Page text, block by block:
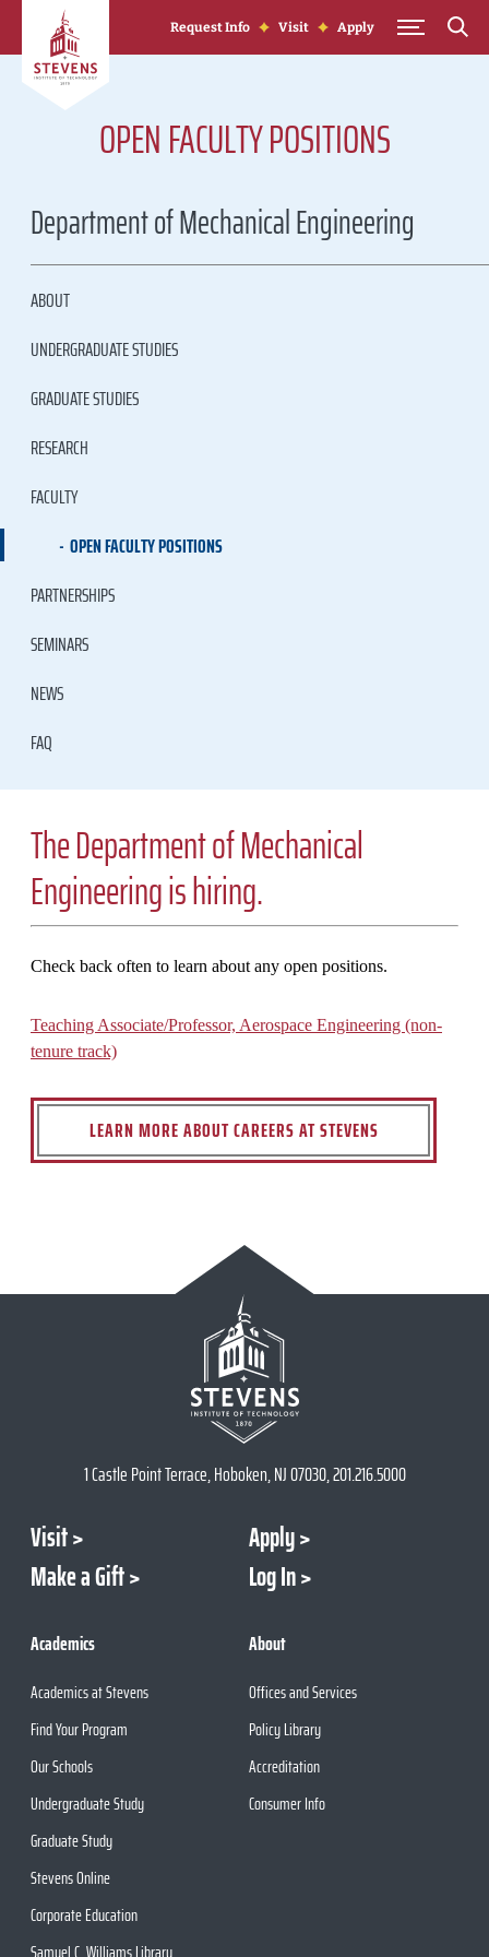
Skip to Content
Request Info Visit Apply
OPEN FACULTY POSITIONS
Department of Mechanical Engineering
ABOUT
UNDERGRADUATE STUDIES
GRADUATE STUDIES
RESEARCH
FACULTY
OPEN FACULTY POSITIONS
PARTNERSHIPS
SEMINARS
NEWS
FAQ
The Department of Mechanical
Engineering is hiring.
Check back often to learn about any open positions.
Teaching Associate/Professor, Aerospace Engineering (non-
tenure track)
LEARN MORE ABOUT CAREERS AT STEVENS
1 Castle Point Terrace, Hoboken, NJ 07030, 201.216.5000
Visit
Apply
Make a Gift
Log In
Academics
Academics at Stevens
Find Your Program
Our Schools
Undergraduate Study
Graduate Study
Stevens Online
Corporate Education
About
Offices and Services
Policy Library
Accreditation
Consumer Info